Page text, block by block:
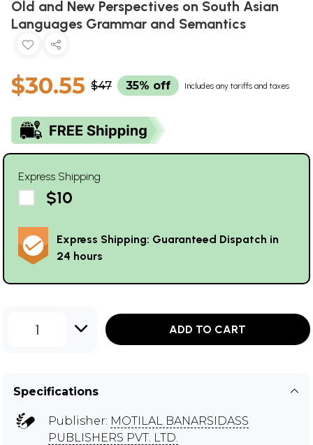
Old and New Perspectives on South Asian
Languages Grammar and Semantics
$30.55 $47 35% off Includes any tariffs and taxes
Express Shipping
$10
Express Shipping: Guaranteed Dispatch in
24 hours
1 ADD TO CART
Specifications
Publisher: MOTILAL BANARSIDASS
PUBLISHERS PVT. LTD.